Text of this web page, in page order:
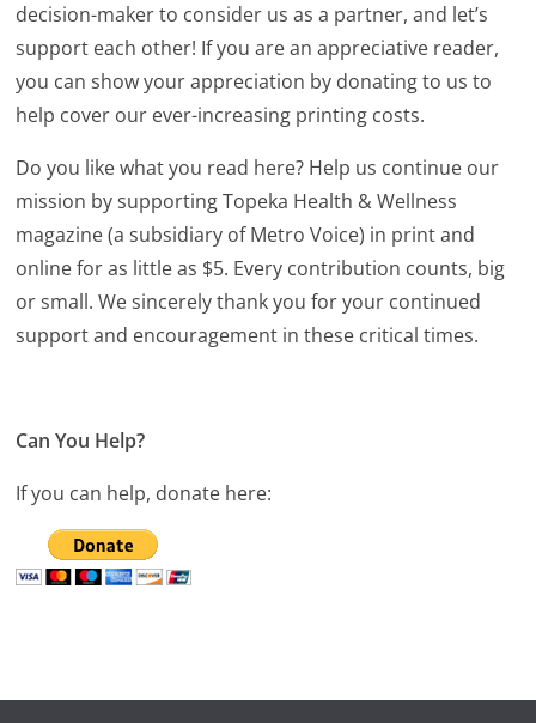
decision-maker to consider us as a partner, and let’s
support each other! If you are an appreciative reader,
you can show your appreciation by donating to us to
help cover our ever-increasing printing costs.
Do you like what you read here? Help us continue our
mission by supporting Topeka Health & Wellness
magazine (a subsidiary of Metro Voice) in print and
online for as little as $5. Every contribution counts, big
or small. We sincerely thank you for your continued
support and encouragement in these critical times.
Can You Help?
If you can help, donate here: